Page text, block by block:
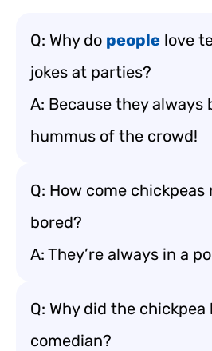
Q: Why do people love
jokes at parties?
A: Because they always
hummus of the crowd!
Q: How come chickpeas
bored?
A: They’re always in a
Q: Why did the chickpea
comedian?